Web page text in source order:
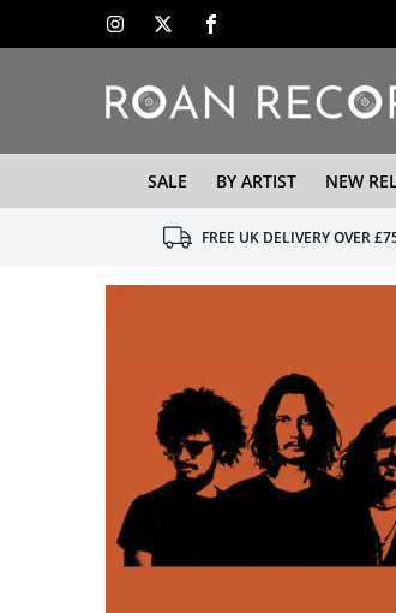
SALE BY ARTIST NEW
FREE UK DELIVERY OVER